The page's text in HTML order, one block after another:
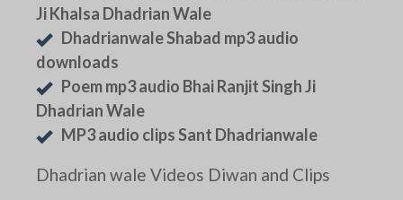
Ji Khalsa Dhadrian Wale
Dhadrianwale Shabad mp3 audio
downloads
Poem mp3 audio Bhai Ranjit Singh Ji
Dhadrian Wale
MP3 audio clips Sant Dhadrianwale
Dhadrian wale Videos Diwan and Clips